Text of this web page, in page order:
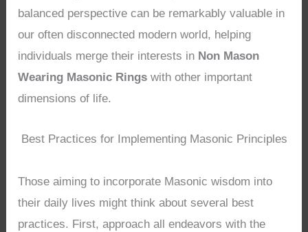
balanced perspective can be remarkably valuable in
our often disconnected modern world, helping
individuals merge their interests in Non Mason
Wearing Masonic Rings with other important
dimensions of life.
Best Practices for Implementing Masonic Principles
Those aiming to incorporate Masonic wisdom into
their daily lives might think about several best
practices. First, approach all endeavors with the